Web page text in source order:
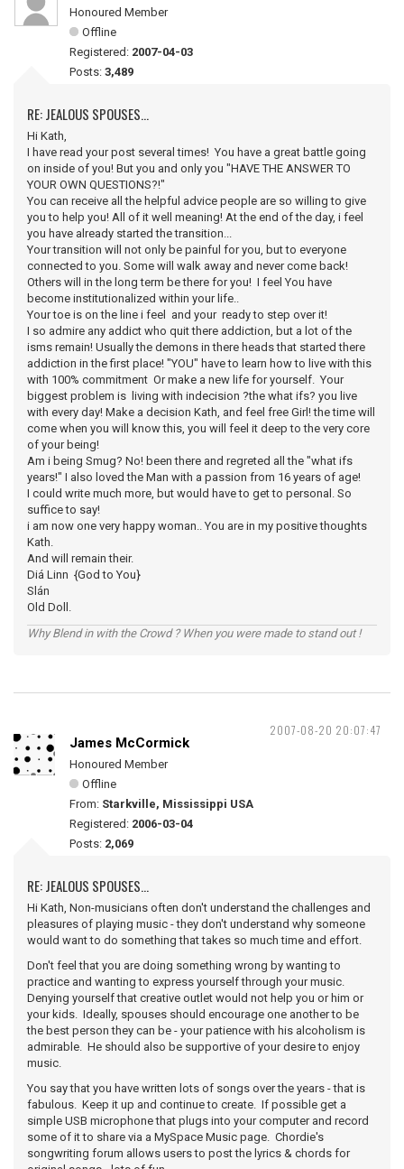
Honoured Member
Offline
Registered: 2007-04-03
Posts: 3,489
RE: JEALOUS SPOUSES...
Hi Kath,
I have read your post several times! You have a great battle going
on inside of you! But you and only you "HAVE THE ANSWER TO
YOUR OWN QUESTIONS?!"
You can receive all the helpful advice people are so willing to give
you to help you! All of it well meaning! At the end of the day, i feel
you have already started the transition...
Your transition will not only be painful for you, but to everyone
connected to you. Some will walk away and never come back!
Others will in the long term be there for you! I feel You have
become institutionalized within your life..
Your toe is on the line i feel and your ready to step over it!
I so admire any addict who quit there addiction, but a lot of the
isms remain! Usually the demons in there heads that started there
addiction in the first place! "YOU" have to learn how to live with this
with 100% commitment Or make a new life for yourself. Your
biggest problem is living with indecision ?the what ifs? you live
with every day! Make a decision Kath, and feel free Girl! the time will
come when you will know this, you will feel it deep to the very core
of your being!
Am i being Smug? No! been there and regreted all the "what ifs
years!" I also loved the Man with a passion from 16 years of age!
I could write much more, but would have to get to personal. So
suffice to say!
i am now one very happy woman.. You are in my positive thoughts
Kath.
And will remain their.
Diá Linn {God to You}
Slán
Old Doll.
Why Blend in with the Crowd ? When you were made to stand out !
2007-08-20 20:07:47
James McCormick
Honoured Member
Offline
From: Starkville, Mississippi USA
Registered: 2006-03-04
Posts: 2,069
RE: JEALOUS SPOUSES...
Hi Kath, Non-musicians often don't understand the challenges and
pleasures of playing music - they don't understand why someone
would want to do something that takes so much time and effort.
Don't feel that you are doing something wrong by wanting to
practice and wanting to express yourself through your music.
Denying yourself that creative outlet would not help you or him or
your kids. Ideally, spouses should encourage one another to be
the best person they can be - your patience with his alcoholism is
admirable. He should also be supportive of your desire to enjoy
music.
You say that you have written lots of songs over the years - that is
fabulous. Keep it up and continue to create. If possible get a
simple USB microphone that plugs into your computer and record
some of it to share via a MySpace Music page. Chordie's
songwriting forum allows users to post the lyrics & chords for